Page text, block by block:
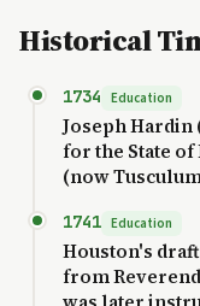
Historical
1734 Education
Joseph Hardin
for the State
(now
1741 Education
Houston's
from